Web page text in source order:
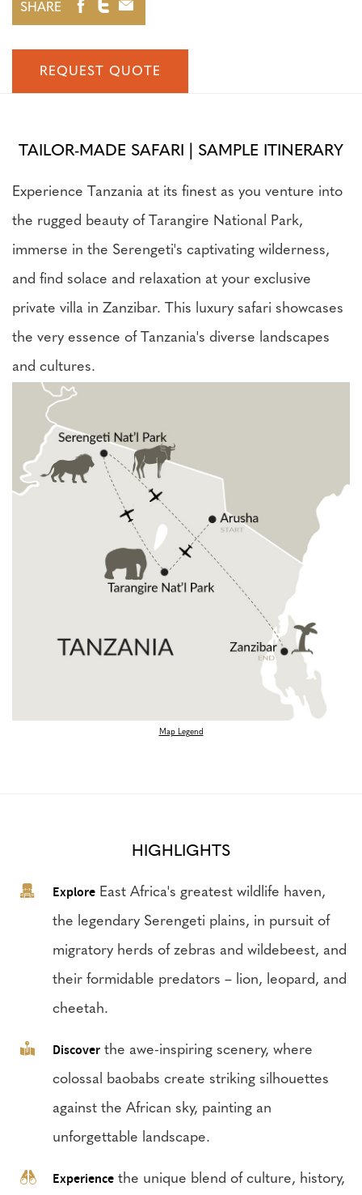
SHARE
REQUEST QUOTE
TAILOR-MADE SAFARI | SAMPLE ITINERARY
Experience Tanzania at its finest as you venture into
the rugged beauty of Tarangire National Park,
immerse in the Serengeti's captivating wilderness,
and find solace and relaxation at your exclusive
private villa in Zanzibar. This luxury safari showcases
the very essence of Tanzania's diverse landscapes
and cultures.
Map Legend
HIGHLIGHTS
Explore East Africa's greatest wildlife haven,
the legendary Serengeti plains, in pursuit of
migratory herds of zebras and wildebeest, and
their formidable predators – lion, leopard, and
cheetah.
Discover the awe-inspiring scenery, where
colossal baobabs create striking silhouettes
against the African sky, painting an
unforgettable landscape.
Experience the unique blend of culture, history,